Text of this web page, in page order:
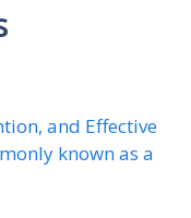
and Effective
known as a